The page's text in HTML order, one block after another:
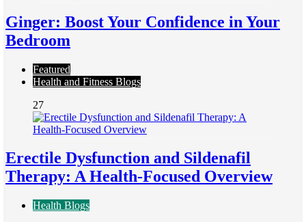
Ginger: Boost Your Confidence in Your
Bedroom
Featured
Health and Fitness Blogs
27
Erectile Dysfunction and Sildenafil
Therapy: A Health-Focused Overview
Health Blogs